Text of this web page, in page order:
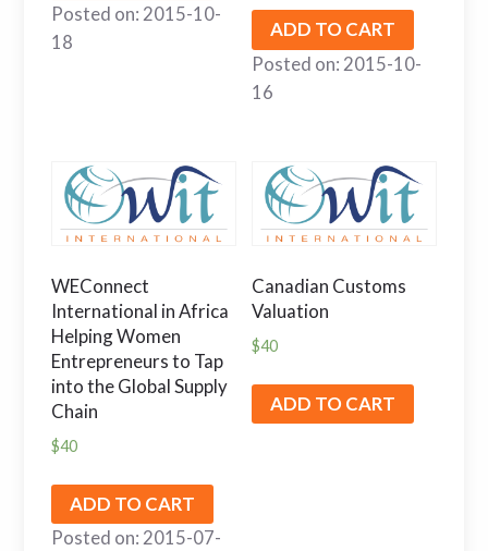
Posted on: 2015-10-
18
ADD TO CART
Posted on: 2015-10-
16
WEConnect
International in Africa
Helping Women
Entrepreneurs to Tap
into the Global Supply
Chain
$40
ADD TO CART
Posted on: 2015-07-
Canadian Customs
Valuation
$40
ADD TO CART